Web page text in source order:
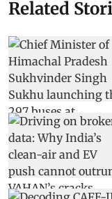
Related